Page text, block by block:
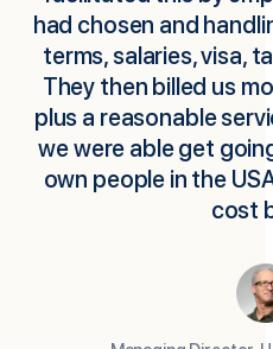
had chosen and
terms, salaries, visa,
They then billed us
plus a reasonable
we were able get
own people in the
cost